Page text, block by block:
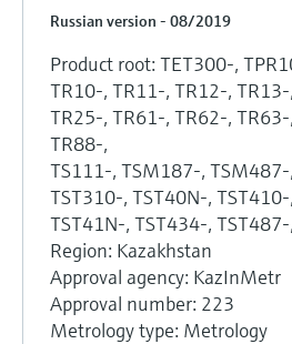
Russian version - 08/2019
Product root: TET300-,
TR10-, TR11-, TR12-,
TR25-, TR61-, TR62-,
TR88-,
TS111-, TSM187-,
TST310-, TST40N-,
TST41N-, TST434-,
Region: Kazakhstan
Approval agency: KazInMetr
Approval number: 223
Metrology type: Metrology